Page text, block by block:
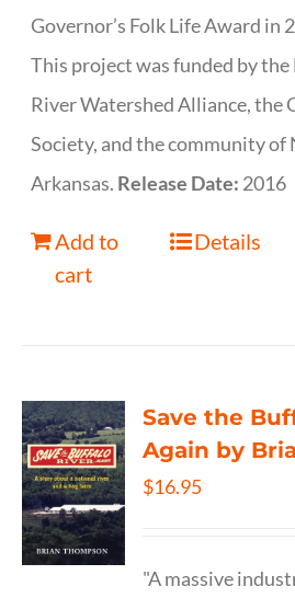
Governor’s Folk Life Award in
This project was funded by
River Watershed Alliance, the
Society, and the community of
Arkansas. Release Date: 2016
Add to
cart
Details
Save the
Again by
$16.95
"A massive